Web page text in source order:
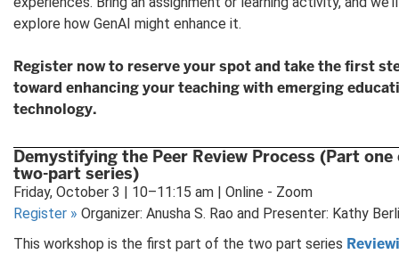
explore how GenAI might enhance it.
Register now to reserve your spot and take the first
toward enhancing your teaching with emerging
technology.
Demystifying the Peer Review Process (Part one
two-part series)
Friday, October 3 | 10–11:15 am | Online - Zoom
Register » Organizer: Anusha S. Rao and Presenter: Kathy
This workshop is the first part of the two part series